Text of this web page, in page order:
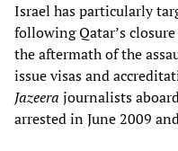
Israel has particularly
following Qatar’s
the aftermath of the
issue visas and
Jazeera journalists
arrested in June 2009